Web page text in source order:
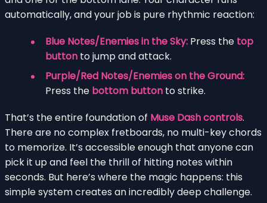
automatically, and your job is pure rhythmic reaction:
Blue Notes/Enemies in the Sky: Press the top
button to jump and attack.
Purple/Red Notes/Enemies on the Ground:
Press the bottom button to strike.
That’s the entire foundation of Muse Dash controls.
There are no complex fretboards, no multi-key chords
to memorize. It’s accessible enough that anyone can
pick it up and feel the thrill of hitting notes within
seconds. But here’s where the magic happens: this
simple system creates an incredibly deep challenge.